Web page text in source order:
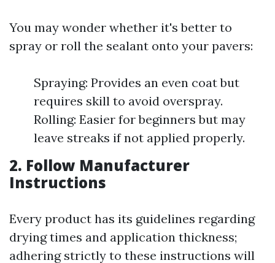
You may wonder whether it's better to
spray or roll the sealant onto your pavers:
Spraying: Provides an even coat but
requires skill to avoid overspray.
Rolling: Easier for beginners but may
leave streaks if not applied properly.
2. Follow Manufacturer
Instructions
Every product has its guidelines regarding
drying times and application thickness;
adhering strictly to these instructions will